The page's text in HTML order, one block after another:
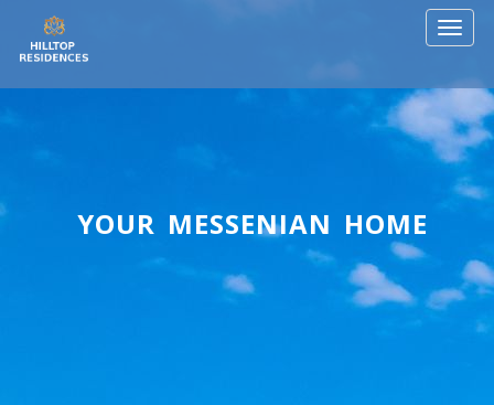
YOUR MESSENIAN HOME